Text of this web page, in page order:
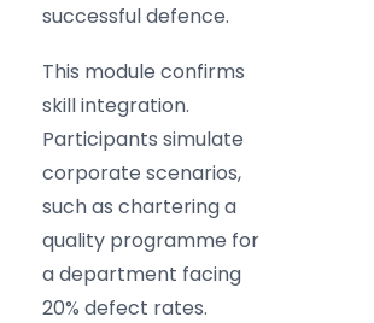
successful defence.
This module confirms
skill integration.
Participants simulate
corporate scenarios,
such as chartering a
quality programme for
a department facing
20% defect rates.